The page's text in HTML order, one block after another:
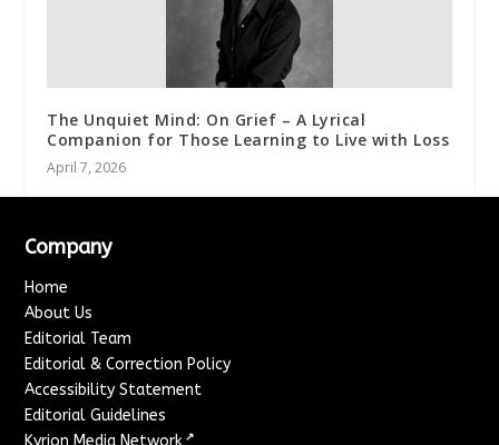
The Unquiet Mind: On Grief – A Lyrical
Companion for Those Learning to Live with Loss
April 7, 2026
Company
Home
About Us
Editorial Team
Editorial & Correction Policy
Accessibility Statement
Editorial Guidelines
Kyrion Media Network ↗